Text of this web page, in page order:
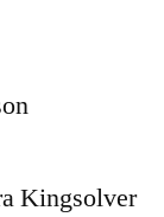
Kingsolver